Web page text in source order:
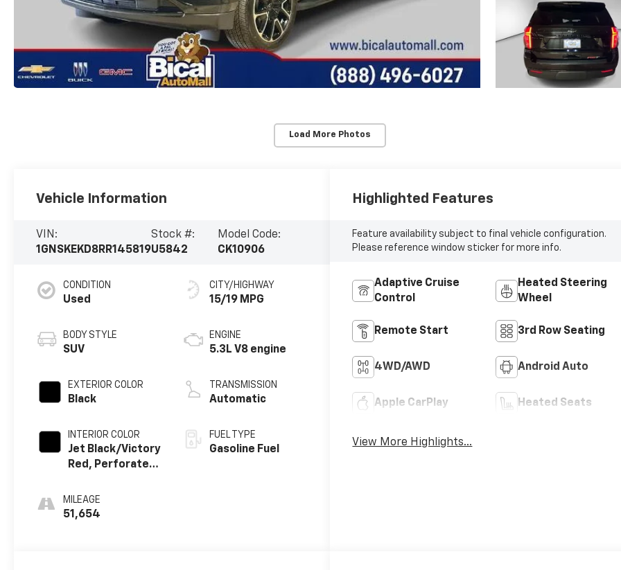
Load More Photos
Vehicle Information
VIN:
1GNSKEKD8RR145819
Stock #:
U5842
Model Code:
CK10906
CONDITION
Used
BODY STYLE
SUV
EXTERIOR COLOR
Black
INTERIOR COLOR
Jet Black/Victory
Red, Perforated
Surfaces
MILEAGE
51,654
CITY/HIGHWAY
15/19 MPG
ENGINE
5.3L V8 engine
TRANSMISSION
Automatic
FUEL TYPE
Gasoline Fuel
Highlighted Features
Feature availability subject to final vehicle configuration.
Please reference window sticker for more info.
Adaptive Cruise
Control
Heated Steering
Wheel
Remote Start 3rd Row Seating
4WD/AWD Android Auto
Apple CarPlay Heated Seats
View More Highlights...